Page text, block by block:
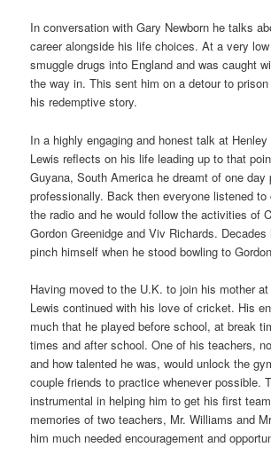
In conversation with Gary Newborn he talks
career alongside his life choices. At a very
smuggle drugs into England and was caught
the way in. This sent him on a detour to
his redemptive story.
In a highly engaging and honest talk at
Lewis reflects on his life leading up to that
Guyana, South America he dreamt of one
professionally. Back then everyone listened
the radio and he would follow the activities of
Gordon Greenidge and Viv Richards.
pinch himself when he stood bowling to
Having moved to the U.K. to join his mother
Lewis continued with his love of cricket. His
much that he played before school, at break
times and after school. One of his teachers,
and how talented he was, would unlock the
couple friends to practice whenever possible.
instrumental in helping him to get his first
memories of two teachers, Mr. Williams and
him much needed encouragement and